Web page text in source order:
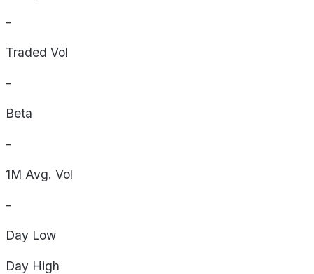
-
Traded Vol
-
Beta
-
1M Avg. Vol
-
Day Low
Day High